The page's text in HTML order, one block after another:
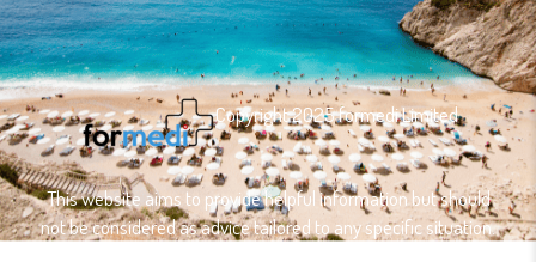
Copyright 2025 formedi Limited
This website aims to provide helpful information but should
not be considered as advice tailored to any specific situation.